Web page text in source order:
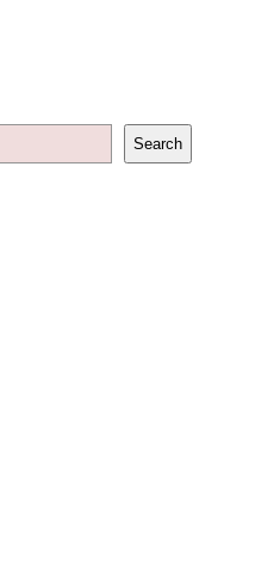
Search